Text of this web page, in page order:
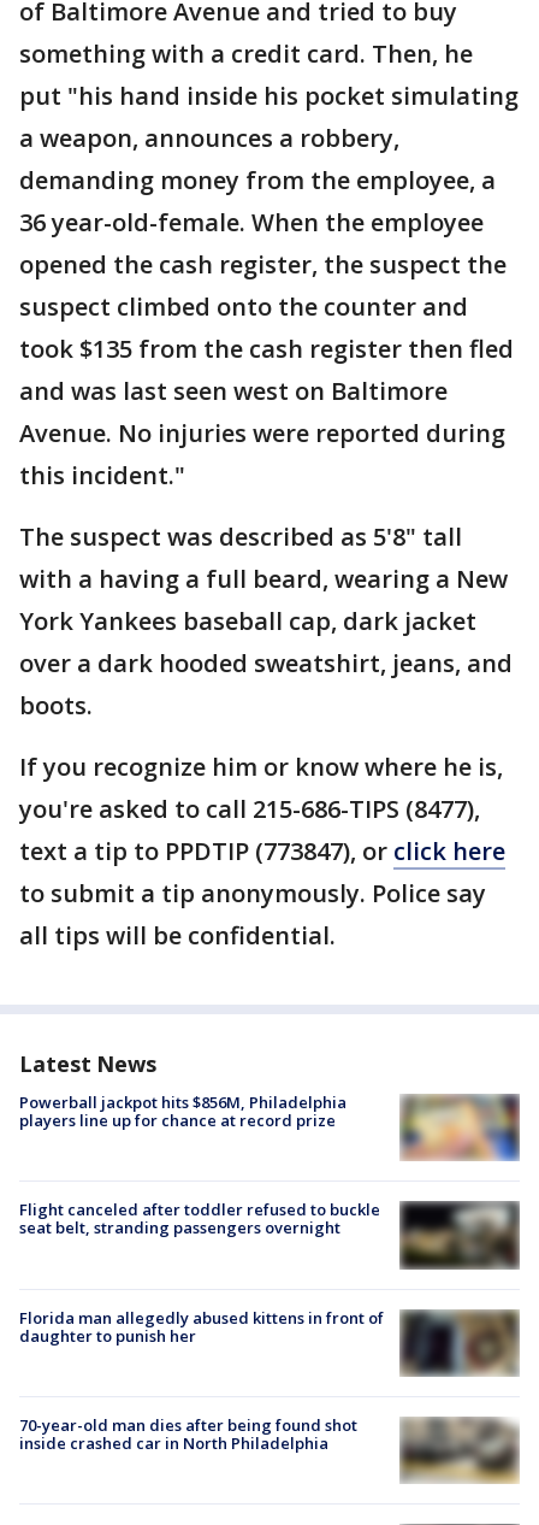
of Baltimore Avenue and tried to buy
something with a credit card. Then, he
put "his hand inside his pocket simulating
a weapon, announces a robbery,
demanding money from the employee, a
36 year-old-female. When the employee
opened the cash register, the suspect the
suspect climbed onto the counter and
took $135 from the cash register then fled
and was last seen west on Baltimore
Avenue. No injuries were reported during
this incident."
The suspect was described as 5'8" tall
with a having a full beard, wearing a New
York Yankees baseball cap, dark jacket
over a dark hooded sweatshirt, jeans, and
boots.
If you recognize him or know where he is,
you're asked to call 215-686-TIPS (8477),
text a tip to PPDTIP (773847), or click here
to submit a tip anonymously. Police say
all tips will be confidential.
Latest News
Powerball jackpot hits $856M, Philadelphia
players line up for chance at record prize
Flight canceled after toddler refused to buckle
seat belt, stranding passengers overnight
Florida man allegedly abused kittens in front of
daughter to punish her
70-year-old man dies after being found shot
inside crashed car in North Philadelphia